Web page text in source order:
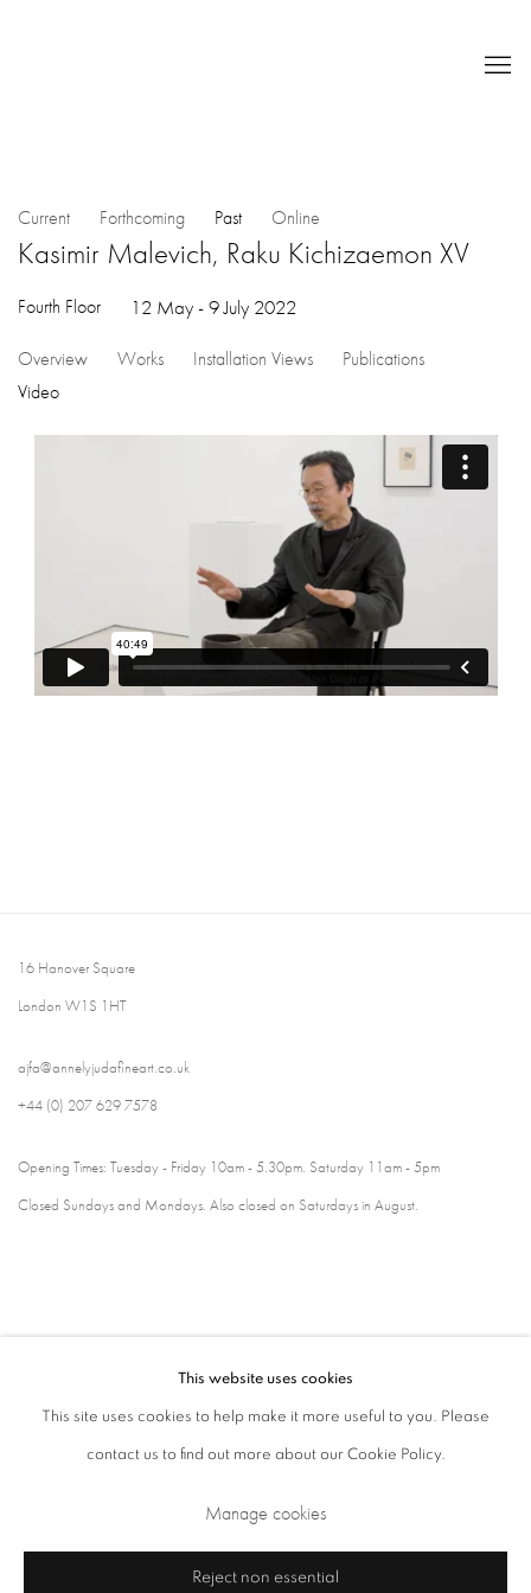
Current Forthcoming Past Online
Kasimir Malevich, Raku Kichizaemon XV
Fourth Floor 12 May - 9 July 2022
Overview Works Installation Views
Publications
Video
16 Hanover Square
London W1S 1HT
ajfa@annelyjudafineart.co.uk
+44 (0) 207 629 7578
Opening Times: Tuesday - Friday 10am - 5.30pm. Saturday 11am - 5pm
Closed Sundays and Mondays. Also closed on Saturdays in August.
Cookie Policy
Manage cookies
Copyright © 2026 Annely Juda Fine Art Site by Artlogic
This website uses cookies
This site uses cookies to help make it more useful to you. Please
contact us to find out more about our Cookie Policy.
Manage cookies
Reject non essential